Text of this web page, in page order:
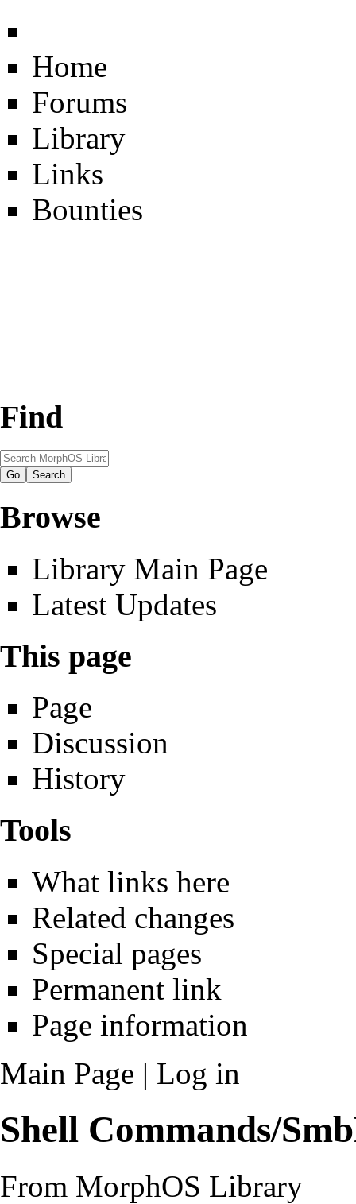
Home
Forums
Library
Links
Bounties
Find
Browse
Library Main Page
Latest Updates
This page
Page
Discussion
History
Tools
What links here
Related changes
Special pages
Permanent link
Page information
Main Page | Log in
Shell Commands/
From MorphOS Library